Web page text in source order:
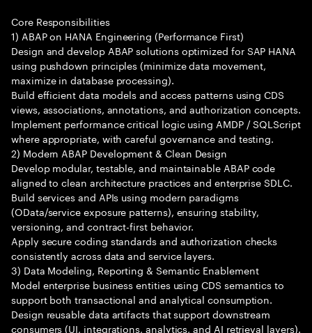
Core Responsibilities
1) ABAP on HANA Engineering (Performance First)
Design and develop ABAP solutions optimized for SAP HANA
using pushdown principles (minimize data movement,
maximize in database processing).
Build efficient data models and access patterns using CDS
views, associations, annotations, and authorization concepts.
Implement performance critical logic using AMDP / SQLScript
where appropriate, with careful governance and testing.
2) Modern ABAP Development & Clean Design
Develop modular, testable, and maintainable ABAP code
aligned to clean architecture practices and enterprise SDLC.
Build services and APIs using modern paradigms
(OData/service exposure patterns), ensuring stability,
versioning, and contract-first behavior.
Apply secure coding standards and authorization checks
consistently across data and service layers.
3) Data Modeling, Reporting & Semantic Enablement
Model enterprise business entities using CDS semantics to
support both transactional and analytical consumption.
Design reusable data artifacts that support downstream
consumers (UI, integrations, analytics, and AI retrieval layers).